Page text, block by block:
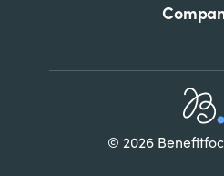
Home
© 2026